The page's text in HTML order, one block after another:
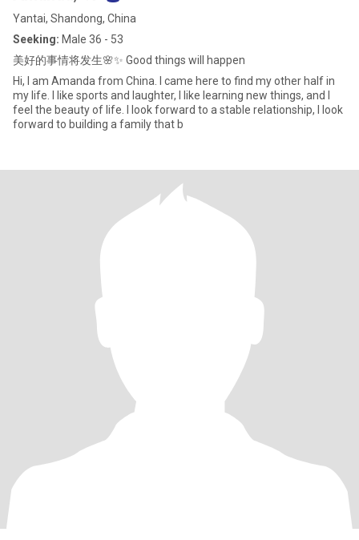
Yantai, Shandong, China
Seeking: Male 36 - 53
美好的事情将发生🌸✨ Good things will happen
Hi, I am Amanda from China. I came here to find my other half in
my life. I like sports and laughter, I like learning new things, and I
feel the beauty of life. I look forward to a stable relationship, I look
forward to building a family that b